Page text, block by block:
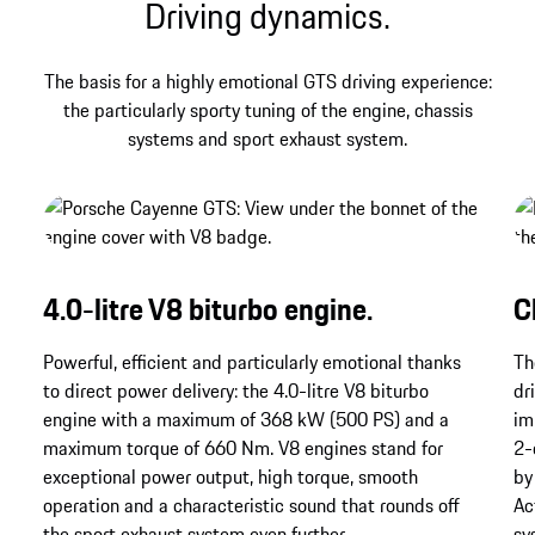
Driving dynamics.
The basis for a highly emotional GTS driving experience:
the particularly sporty tuning of the engine, chassis
systems and sport exhaust system.
4.0-litre V8 biturbo engine.
Powerful, efficient and particularly emotional thanks
to direct power delivery: the 4.0-litre V8 biturbo
engine with a maximum of 368 kW (500 PS) and a
maximum torque of 660 Nm. V8 engines stand for
exceptional power output, high torque, smooth
operation and a characteristic sound that rounds off